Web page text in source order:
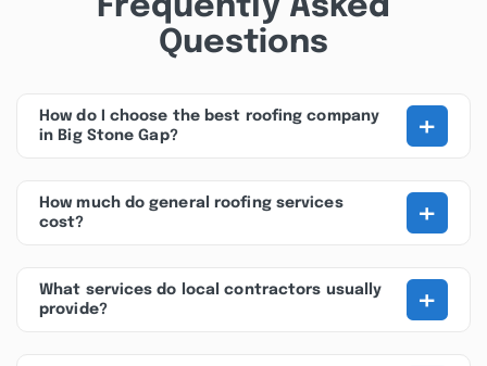
Frequently Asked
Questions
How do I choose the best roofing company
in Big Stone Gap?
+
How much do general roofing services
cost?
+
What services do local contractors usually
provide?
+